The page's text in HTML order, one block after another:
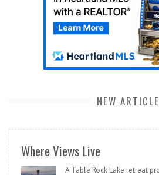
NEW
Where Views Live
A Table Rock Lake retreat